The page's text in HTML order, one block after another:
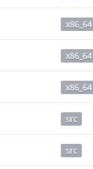
x86_64
x86_64
x86_64
src
src